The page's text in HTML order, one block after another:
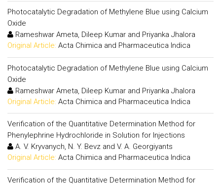
Photocatalytic Degradation of Methylene Blue using Calcium
Oxide
Rameshwar Ameta, Dileep Kumar and Priyanka Jhalora
Original Article: Acta Chimica and Pharmaceutica Indica
Photocatalytic Degradation of Methylene Blue using Calcium
Oxide
Rameshwar Ameta, Dileep Kumar and Priyanka Jhalora
Original Article: Acta Chimica and Pharmaceutica Indica
Verification of the Quantitative Determination Method for
Phenylephrine Hydrochloride in Solution for Injections
A. V. Kryvanych, N. Y. Bevz and V. A. Georgiyants
Original Article: Acta Chimica and Pharmaceutica Indica
Verification of the Quantitative Determination Method for